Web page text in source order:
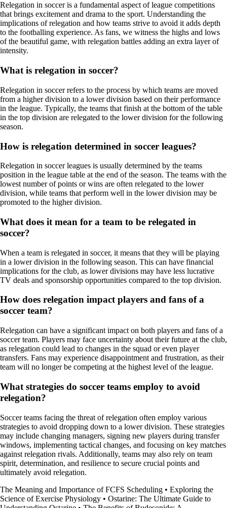
Relegation in soccer is a fundamental aspect of league competitions
that brings excitement and drama to the sport. Understanding the
implications of relegation and how teams strive to avoid it adds depth
to the footballing experience. As fans, we witness the highs and lows
of the beautiful game, with relegation battles adding an extra layer of
intensity.
What is relegation in soccer?
Relegation in soccer refers to the process by which teams are moved
from a higher division to a lower division based on their performance
in the league. Typically, the teams that finish at the bottom of the table
in the top division are relegated to the lower division for the following
season.
How is relegation determined in soccer leagues?
Relegation in soccer leagues is usually determined by the teams
position in the league table at the end of the season. The teams with the
lowest number of points or wins are often relegated to the lower
division, while teams that perform well in the lower division may be
promoted to the higher division.
What does it mean for a team to be relegated in
soccer?
When a team is relegated in soccer, it means that they will be playing
in a lower division in the following season. This can have financial
implications for the club, as lower divisions may have less lucrative
TV deals and sponsorship opportunities compared to the top division.
How does relegation impact players and fans of a
soccer team?
Relegation can have a significant impact on both players and fans of a
soccer team. Players may face uncertainty about their future at the club,
as relegation could lead to changes in the squad or even player
transfers. Fans may experience disappointment and frustration, as their
team will no longer be competing at the highest level of the league.
What strategies do soccer teams employ to avoid
relegation?
Soccer teams facing the threat of relegation often employ various
strategies to avoid dropping down to a lower division. These strategies
may include changing managers, signing new players during transfer
windows, implementing tactical changes, and focusing on key matches
against relegation rivals. Additionally, teams may also rely on team
spirit, determination, and resilience to secure crucial points and
ultimately avoid relegation.
The Meaning and Importance of FCFS Scheduling • Exploring the
Science of Exercise Physiology • Ostarine: The Ultimate Guide to